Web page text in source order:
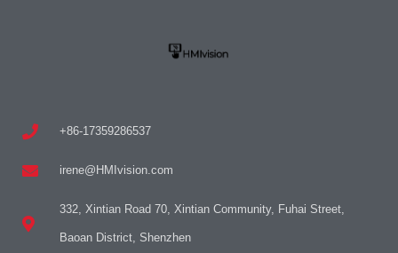
+86-17359286537
irene@HMIvision.com
332, Xintian Road 70, Xintian Community, Fuhai Street,
Baoan District, Shenzhen